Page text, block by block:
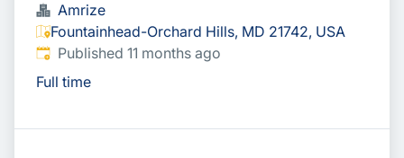
Amrize
Fountainhead-Orchard Hills, MD 21742, USA
Published:
Published 11 months ago
Full time